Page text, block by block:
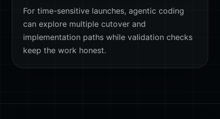
For time-sensitive launches, agentic coding
can explore multiple cutover and
implementation paths while validation checks
keep the work honest.